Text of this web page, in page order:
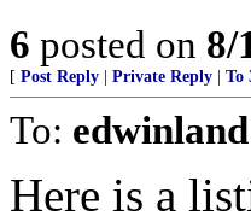
6 posted on 8/
[ Post Reply Private Reply To
To: edwinland
Here is a